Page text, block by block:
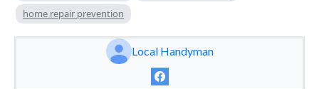
home repair prevention
Local Handyman